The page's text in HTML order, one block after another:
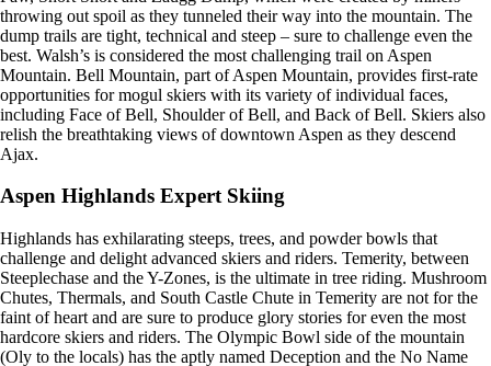
throwing out spoil as they tunneled their way into the mountain. The
dump trails are tight, technical and steep – sure to challenge even the
best. Walsh’s is considered the most challenging trail on Aspen
Mountain. Bell Mountain, part of Aspen Mountain, provides first-rate
opportunities for mogul skiers with its variety of individual faces,
including Face of Bell, Shoulder of Bell, and Back of Bell. Skiers also
relish the breathtaking views of downtown Aspen as they descend
Ajax.
Aspen Highlands Expert Skiing
Highlands has exhilarating steeps, trees, and powder bowls that
challenge and delight advanced skiers and riders. Temerity, between
Steeplechase and the Y-Zones, is the ultimate in tree riding. Mushroom
Chutes, Thermals, and South Castle Chute in Temerity are not for the
faint of heart and are sure to produce glory stories for even the most
hardcore skiers and riders. The Olympic Bowl side of the mountain
(Oly to the locals) has the aptly named Deception and the No Name